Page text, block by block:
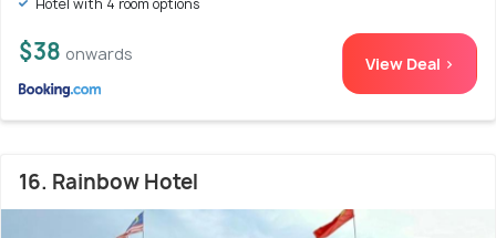
$38 onwards View Deal >
16. Rainbow Hotel